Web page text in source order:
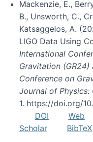
Mackenzie, E.,
B., Unsworth, C.,
Katsaggelos, A.
LIGO Data Using
International
Gravitation
Conference on
Journal of Physics:
1. https://doi.org/
DOI
Web
Scholar
BibTeX